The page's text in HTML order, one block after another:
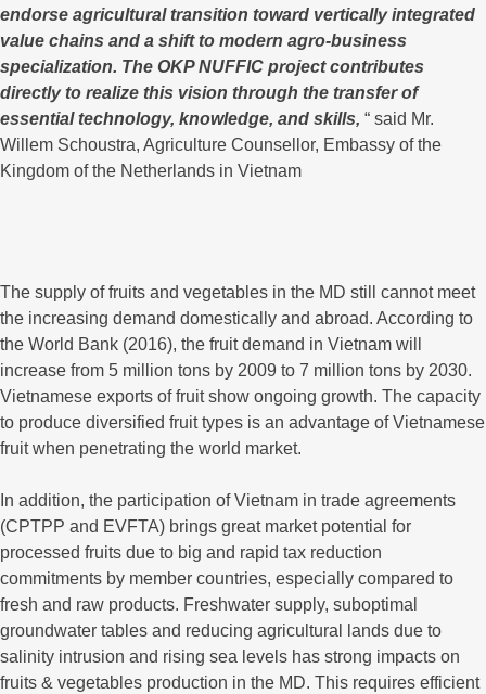
endorse agricultural transition toward vertically integrated
value chains and a shift to modern agro-business
specialization. The OKP NUFFIC project contributes
directly to realize this vision through the transfer of
essential technology, knowledge, and skills, “ said Mr.
Willem Schoustra, Agriculture Counsellor, Embassy of the
Kingdom of the Netherlands in Vietnam
The supply of fruits and vegetables in the MD still cannot meet
the increasing demand domestically and abroad. According to
the World Bank (2016), the fruit demand in Vietnam will
increase from 5 million tons by 2009 to 7 million tons by 2030.
Vietnamese exports of fruit show ongoing growth. The capacity
to produce diversified fruit types is an advantage of Vietnamese
fruit when penetrating the world market.
In addition, the participation of Vietnam in trade agreements
(CPTPP and EVFTA) brings great market potential for
processed fruits due to big and rapid tax reduction
commitments by member countries, especially compared to
fresh and raw products. Freshwater supply, suboptimal
groundwater tables and reducing agricultural lands due to
salinity intrusion and rising sea levels has strong impacts on
fruits & vegetables production in the MD. This requires efficient